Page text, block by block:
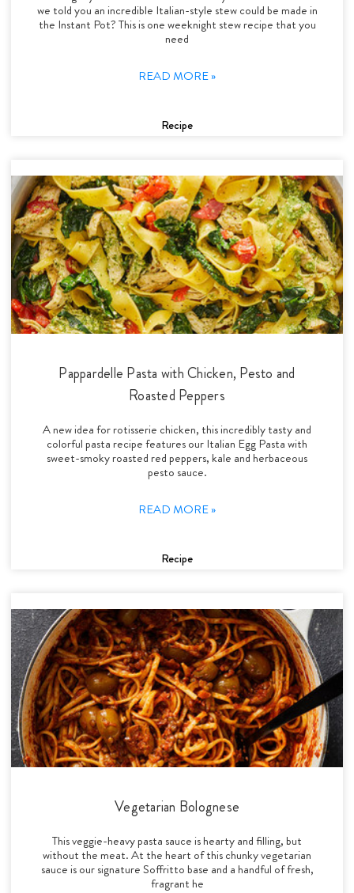
we told you an incredible Italian-style stew could be made in
the Instant Pot? This is one weeknight stew recipe that you
need
READ MORE »
Recipe
Pappardelle Pasta with Chicken, Pesto and
Roasted Peppers
A new idea for rotisserie chicken, this incredibly tasty and
colorful pasta recipe features our Italian Egg Pasta with
sweet-smoky roasted red peppers, kale and herbaceous
pesto sauce.
READ MORE »
Recipe
Vegetarian Bolognese
This veggie-heavy pasta sauce is hearty and filling, but
without the meat. At the heart of this chunky vegetarian
sauce is our signature Soffritto base and a handful of fresh,
fragrant he